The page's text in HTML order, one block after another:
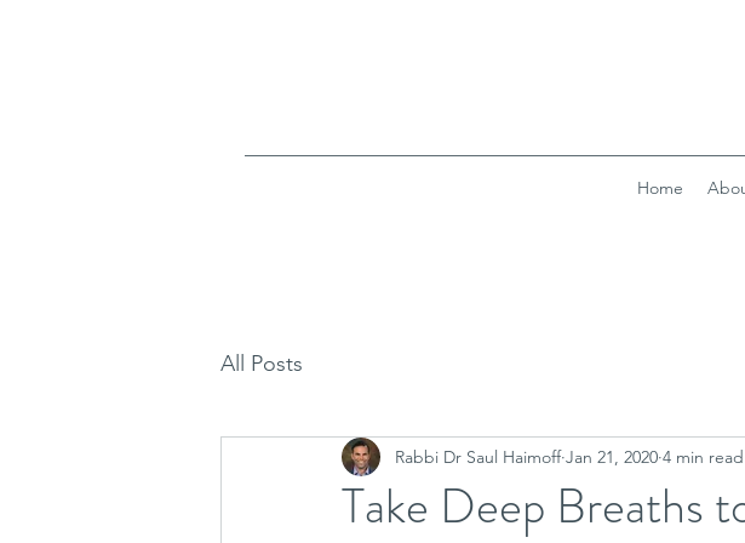
Home
All Posts
Take Deep Breaths
Rabbi Dr Saul Haimoff Jan 21, 2020 4 min read